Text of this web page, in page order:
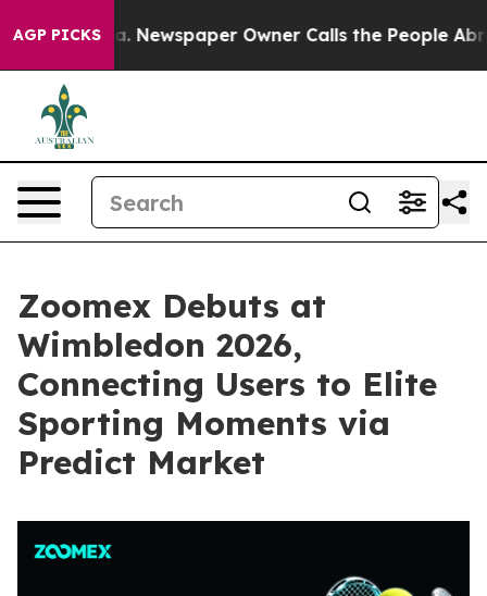
AGP PICKSNewspaper Owner Calls the People Abruptly
Zoomex Debuts at
Wimbledon 2026,
Connecting Users to Elite
Sporting Moments via
Predict Market